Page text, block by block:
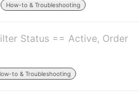
How-to & Troubleshooting
Status == Active, Order
to & Troubleshooting